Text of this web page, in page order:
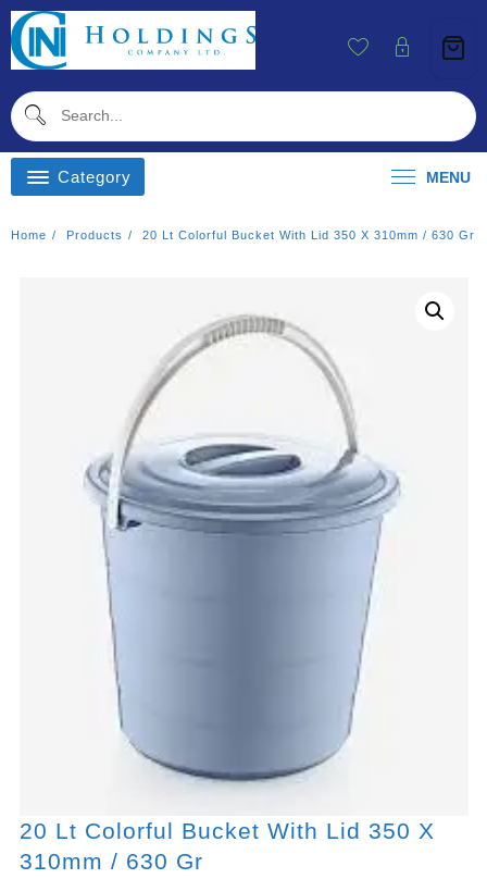
Skip
To
Content
Category MENU
Home Products 20 Lt Colorful Bucket With Lid 350 X 310mm / 630 Gr
20 Lt Colorful Bucket With Lid 350 X
310mm / 630 Gr